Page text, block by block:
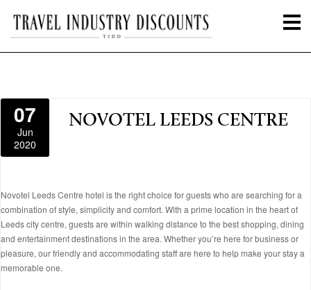
07
Jun
2020
NOVOTEL LEEDS CENTRE
Novotel Leeds Centre hotel is the right choice for guests who are searching for a
combination of style, simplicity and comfort. With a prime location in the heart of
Leeds city centre, guests are within walking distance to the best shopping, dining
and entertainment destinations in the area. Whether you’re here for business or
pleasure, our friendly and accommodating staff are here to help make your stay a
memorable one.